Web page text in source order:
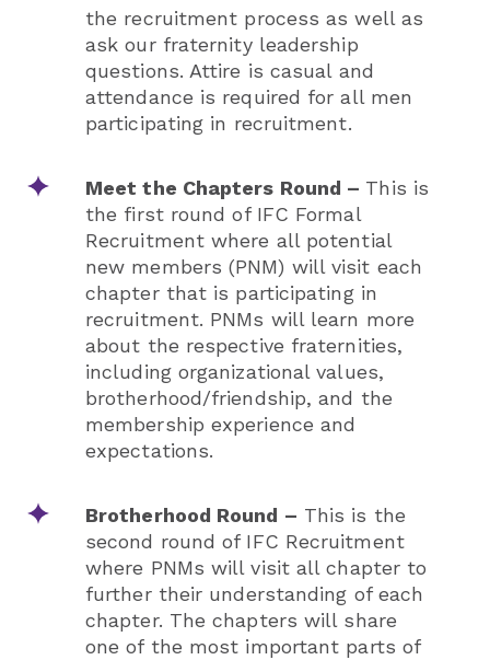
the recruitment process as well as
ask our fraternity leadership
questions. Attire is casual and
attendance is required for all men
participating in recruitment.
Meet the Chapters Round – This is
the first round of IFC Formal
Recruitment where all potential
new members (PNM) will visit each
chapter that is participating in
recruitment. PNMs will learn more
about the respective fraternities,
including organizational values,
brotherhood/friendship, and the
membership experience and
expectations.
Brotherhood Round – This is the
second round of IFC Recruitment
where PNMs will visit all chapter to
further their understanding of each
chapter. The chapters will share
one of the most important parts of